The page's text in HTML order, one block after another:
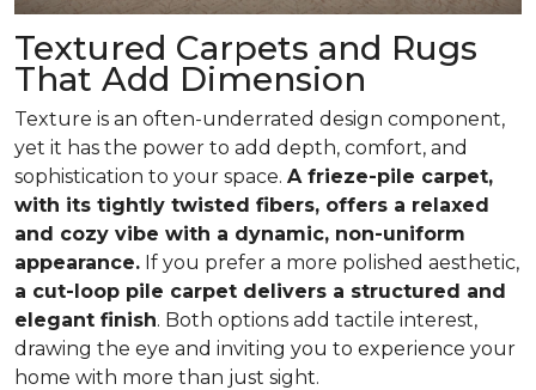
Textured Carpets and Rugs
That Add Dimension
Texture is an often-underrated design component,
yet it has the power to add depth, comfort, and
sophistication to your space. A frieze-pile carpet,
with its tightly twisted fibers, offers a relaxed
and cozy vibe with a dynamic, non-uniform
appearance. If you prefer a more polished aesthetic,
a cut-loop pile carpet delivers a structured and
elegant finish. Both options add tactile interest,
drawing the eye and inviting you to experience your
home with more than just sight.